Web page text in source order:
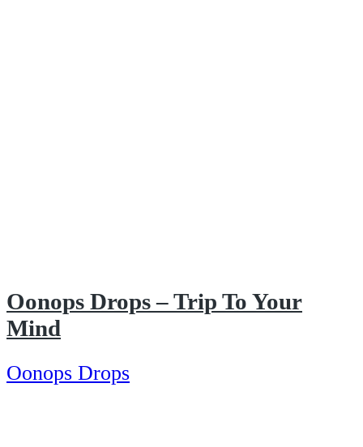
Oonops Drops – Trip To Your
Mind
Oonops Drops